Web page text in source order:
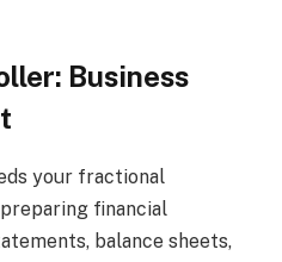
Business
your fractional
financial
balance sheets,